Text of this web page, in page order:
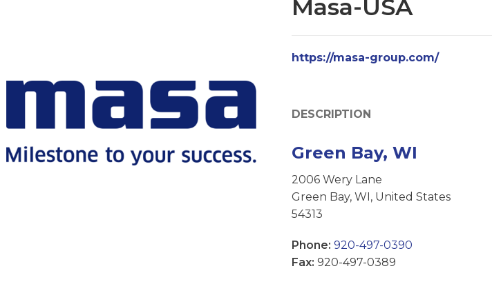
Masa-USA
https://masa-group.com/
DESCRIPTION
Green Bay, WI
2006 Wery Lane
Green Bay, WI, United States
54313
Phone: 920-497-0390
Fax: 920-497-0389